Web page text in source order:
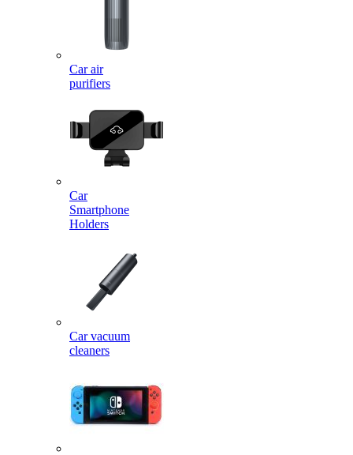
Car air
purifiers
Car
Smartphone
Holders
Car vacuum
cleaners